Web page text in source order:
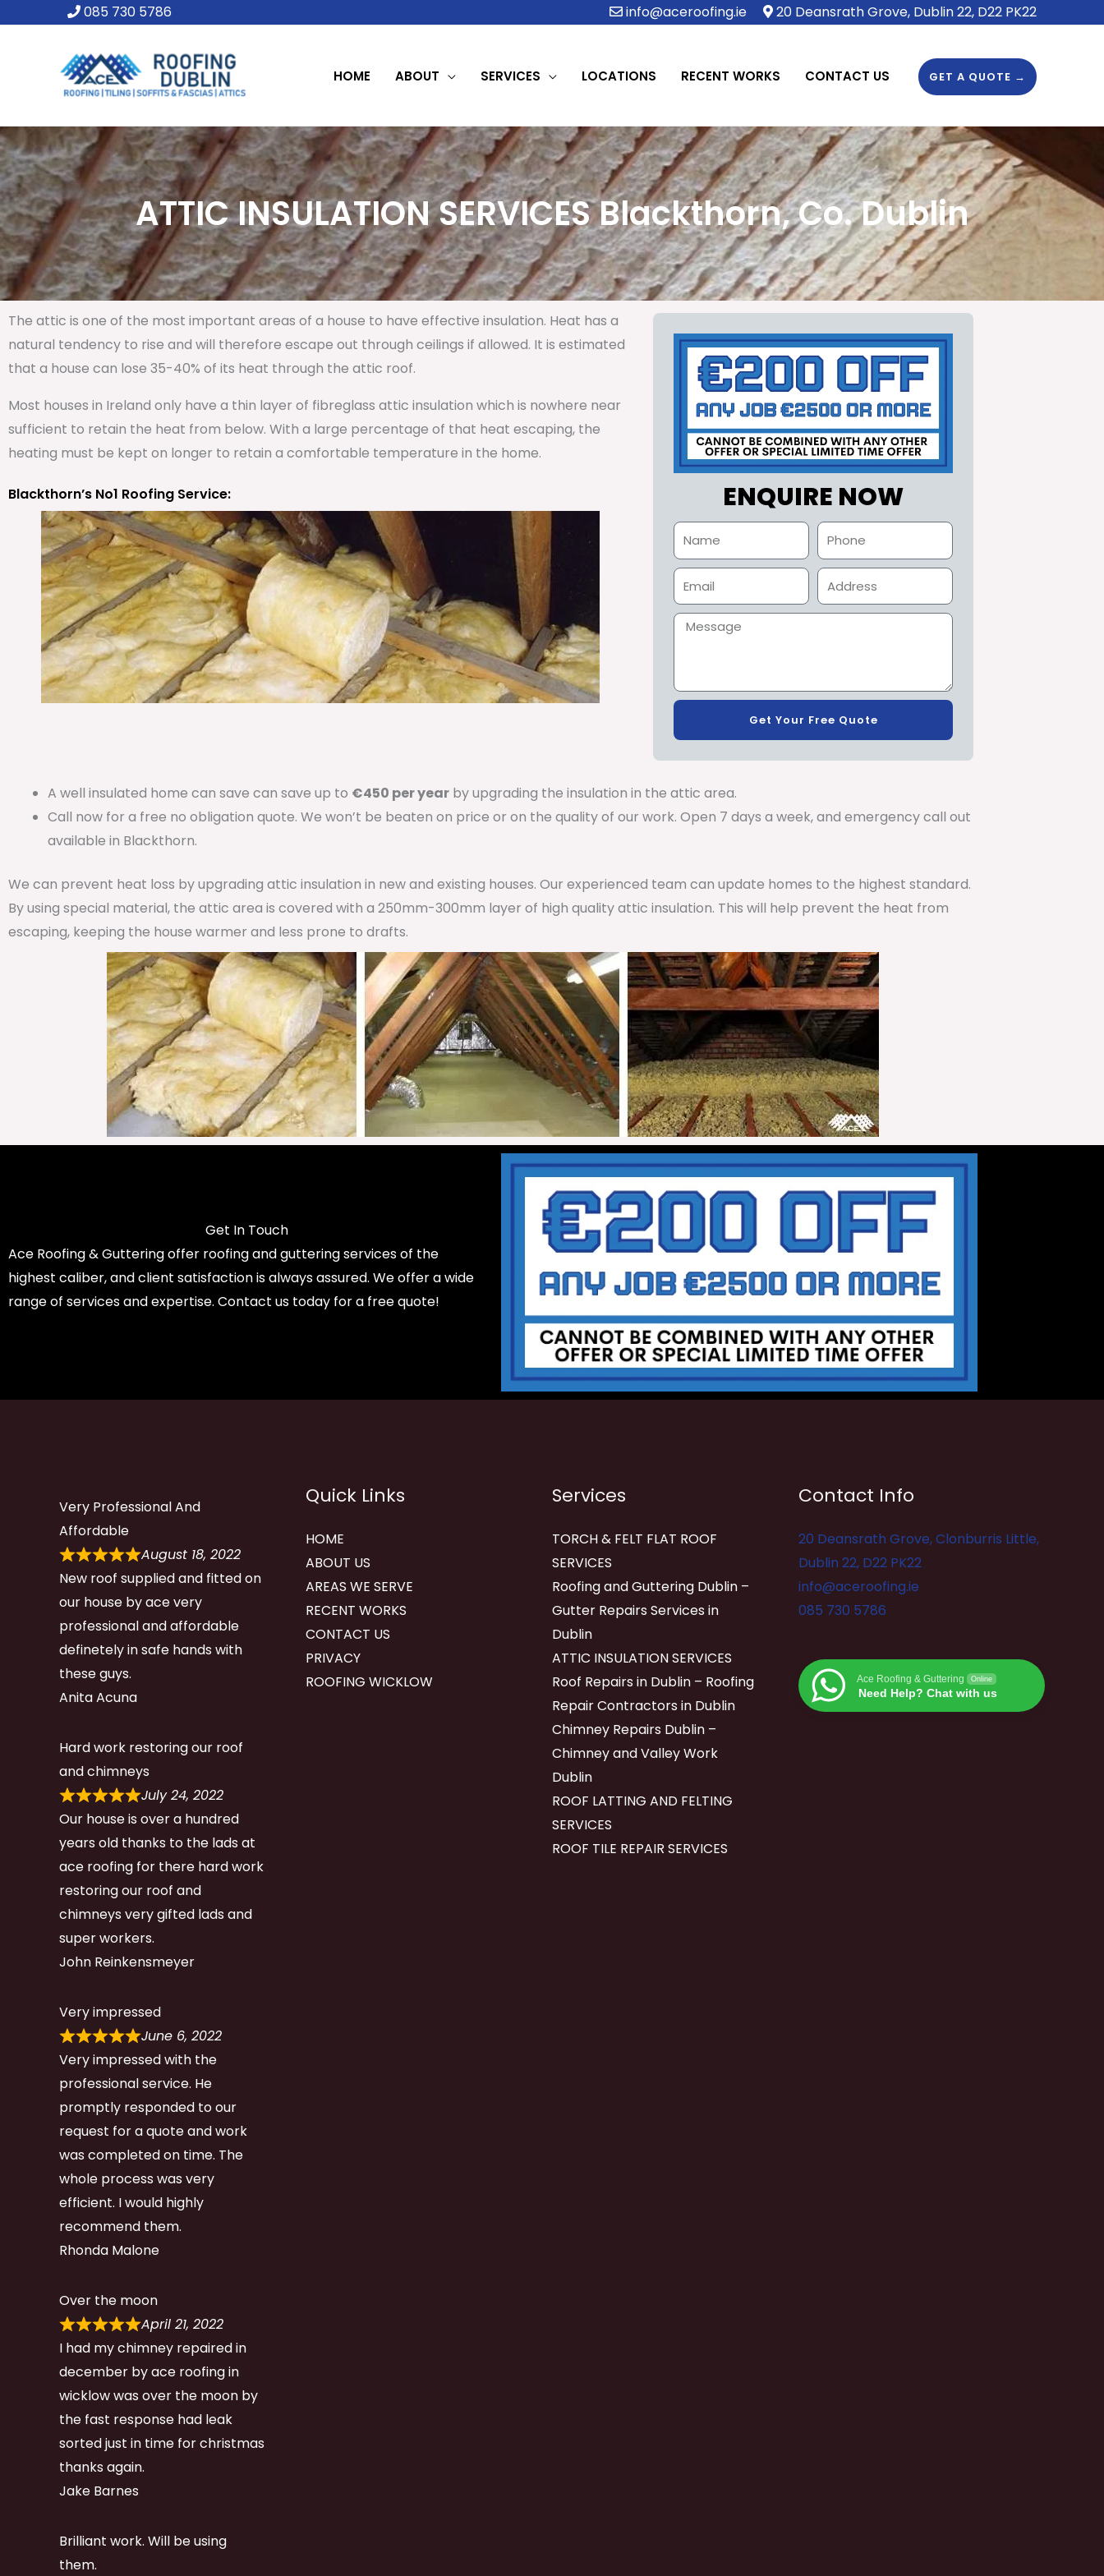
085 730 5786 info@aceroofing.ie 20 Deansrath Grove, Dublin 22, D22 PK22
HOME ABOUT SERVICES LOCATIONS RECENT WORKS CONTACT US GET A QUOTE →
ATTIC INSULATION SERVICES Blackthorn, Co. Dublin
The attic is one of the most important areas of a house to have effective insulation. Heat has a
natural tendency to rise and will therefore escape out through ceilings if allowed. It is estimated
that a house can lose 35-40% of its heat through the attic roof.
Most houses in Ireland only have a thin layer of fibreglass attic insulation which is nowhere near
sufficient to retain the heat from below. With a large percentage of that heat escaping, the
heating must be kept on longer to retain a comfortable temperature in the home.
Blackthorn’s No1 Roofing Service: ENQUIRE NOW
Get Your Free Quote
A well insulated home can save can save up to €450 per year by upgrading the insulation in the attic area.
Call now for a free no obligation quote. We won’t be beaten on price or on the quality of our work. Open 7 days a week, and emergency call out
available in Blackthorn.
We can prevent heat loss by upgrading attic insulation in new and existing houses. Our experienced team can update homes to the highest standard.
By using special material, the attic area is covered with a 250mm-300mm layer of high quality attic insulation. This will help prevent the heat from
escaping, keeping the house warmer and less prone to drafts.
Get In Touch
Ace Roofing & Guttering offer roofing and guttering services of the
highest caliber, and client satisfaction is always assured. We offer a wide
range of services and expertise. Contact us today for a free quote!
Very Professional And
Affordable
August 18, 2022
New roof supplied and fitted on
our house by ace very
professional and affordable
definetely in safe hands with
these guys.
Anita Acuna
Hard work restoring our roof
and chimneys
July 24, 2022
Our house is over a hundred
years old thanks to the lads at
ace roofing for there hard work
restoring our roof and
chimneys very gifted lads and
super workers.
John Reinkensmeyer
Very impressed
June 6, 2022
Very impressed with the
professional service. He
promptly responded to our
request for a quote and work
was completed on time. The
whole process was very
efficient. I would highly
recommend them.
Rhonda Malone
Over the moon
April 21, 2022
I had my chimney repaired in
december by ace roofing in
wicklow was over the moon by
the fast response had leak
sorted just in time for christmas
thanks again.
Jake Barnes
Brilliant work. Will be using
them.
Quick Links
HOME
ABOUT US
AREAS WE SERVE
RECENT WORKS
CONTACT US
PRIVACY
ROOFING WICKLOW
Services
TORCH & FELT FLAT ROOF
SERVICES
Roofing and Guttering Dublin –
Gutter Repairs Services in
Dublin
ATTIC INSULATION SERVICES
Roof Repairs in Dublin – Roofing
Repair Contractors in Dublin
Chimney Repairs Dublin –
Chimney and Valley Work
Dublin
ROOF LATTING AND FELTING
SERVICES
ROOF TILE REPAIR SERVICES
Contact Info
20 Deansrath Grove, Clonburris Little,
Dublin 22, D22 PK22
info@aceroofing.ie
085 730 5786
Ace Roofing & Guttering Online
Need Help? Chat with us